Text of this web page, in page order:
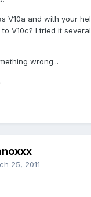
V10a and with your
V10c? I tried it
wrong...
25, 2011